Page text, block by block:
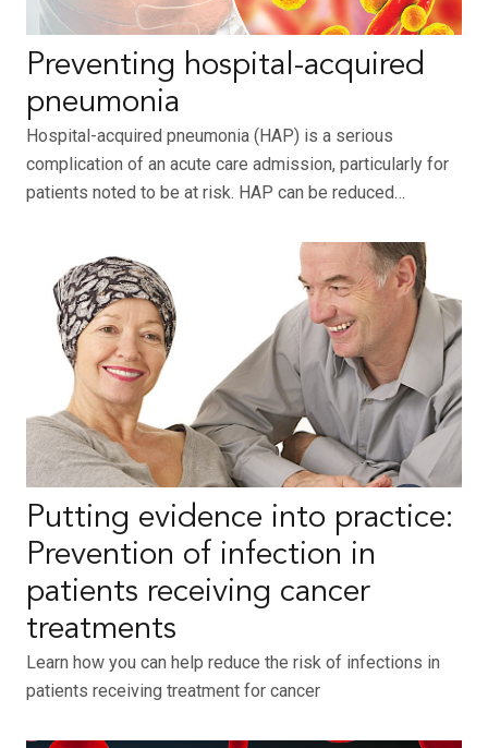
Preventing hospital-acquired
pneumonia
Hospital-acquired pneumonia (HAP) is a serious
complication of an acute care admission, particularly for
patients noted to be at risk. HAP can be reduced…
Putting evidence into practice:
Prevention of infection in
patients receiving cancer
treatments
Learn how you can help reduce the risk of infections in
patients receiving treatment for cancer